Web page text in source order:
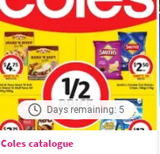
Days remaining: 5
Coles catalogue